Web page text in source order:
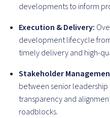
developments to inform
Execution & Delivery:
development lifecycle
timely delivery and high-
Stakeholder
between senior
transparency and
roadblocks.